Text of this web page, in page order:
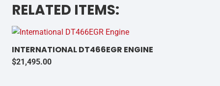
RELATED ITEMS:
INTERNATIONAL DT466EGR ENGINE
$21,495.00